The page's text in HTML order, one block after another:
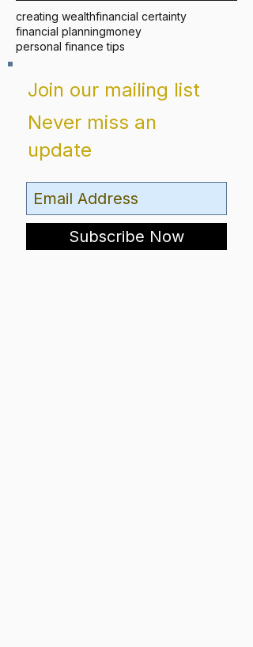
creating wealthfinancial certainty
financial planningmoney
personal finance tips
Join our mailing list
Never miss an
update
Subscribe Now